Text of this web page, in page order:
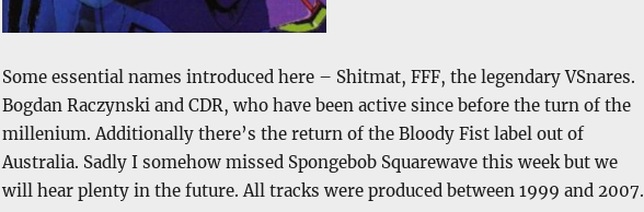
Some essential names introduced here – Shitmat, FFF, the legendary VSnares.
Bogdan Raczynski and CDR, who have been active since before the turn of the
millenium. Additionally there’s the return of the Bloody Fist label out of
Australia. Sadly I somehow missed Spongebob Squarewave this week but we
will hear plenty in the future. All tracks were produced between 1999 and 2007.